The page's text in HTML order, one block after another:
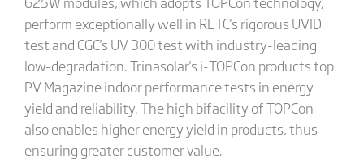
perform exceptionally well in RETC's rigorous UVID
test and CGC's UV 300 test with industry-leading
low-degradation. Trinasolar's i-TOPCon products top
PV Magazine indoor performance tests in energy
yield and reliability. The high bifacility of TOPCon
also enables higher energy yield in products, thus
ensuring greater customer value.